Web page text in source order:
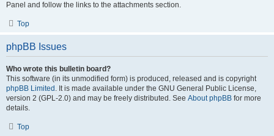
Panel and follow the links to the attachments section.
Top
phpBB Issues
Who wrote this bulletin board?
This software (in its unmodified form) is produced, released and is copyright
phpBB Limited . It is made available under the GNU General Public License,
version 2 (GPL-2.0) and may be freely distributed. See About phpBB for more
details.
Top